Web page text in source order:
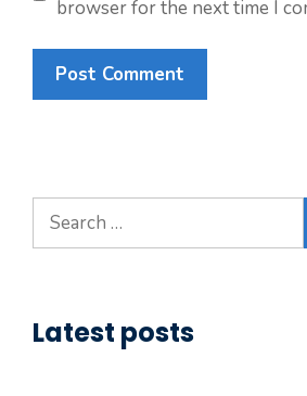
browser for the next time I
Search
for:
Latest posts